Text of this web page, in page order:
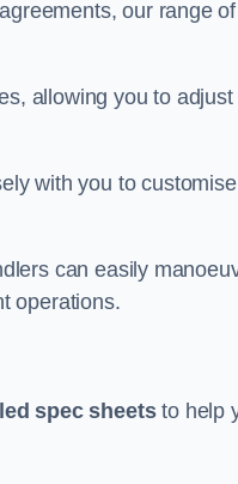
our range
allowing you to
with you to
can easily
operations.
spec sheetsto help